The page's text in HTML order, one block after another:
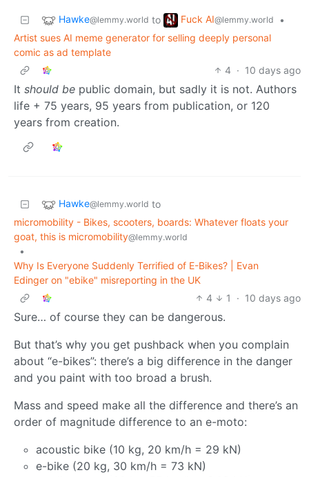
Hawke@lemmy.world to Fuck AI@lemmy.world
•
Artist sues AI meme generator for selling deeply personal
comic as ad template
4 · 10 days ago
It should be public domain, but sadly it is not. Authors
life + 75 years, 95 years from publication, or 120
years from creation.
Hawke@lemmy.world to
micromobility - Bikes, scooters, boards: Whatever floats your
goat, this is micromobility@lemmy.world
•
Why Is Everyone Suddenly Terrified of E-Bikes? | Evan
Edinger on "ebike" misreporting in the UK
4
1 · 10 days ago
Sure… of course they can be dangerous.
But that’s why you get pushback when you complain
about “e-bikes”: there’s a big difference in the danger
and you paint with too broad a brush.
Mass and speed make all the difference and there’s an
order of magnitude difference to an e-moto:
acoustic bike (10 kg, 20 km/h = 29 kN)
e-bike (20 kg, 30 km/h = 73 kN)